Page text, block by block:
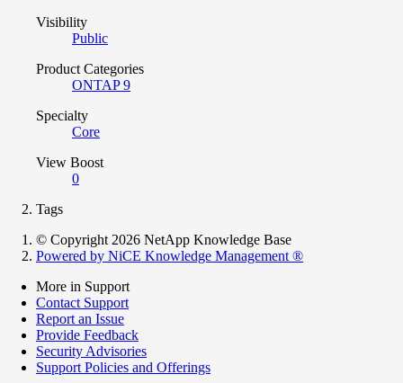
Visibility
Public
Product Categories
ONTAP 9
Specialty
Core
View Boost
0
Tags
© Copyright 2026 NetApp Knowledge Base
Powered by NiCE Knowledge Management ®
More in Support
Contact Support
Report an Issue
Provide Feedback
Security Advisories
Support Policies and Offerings